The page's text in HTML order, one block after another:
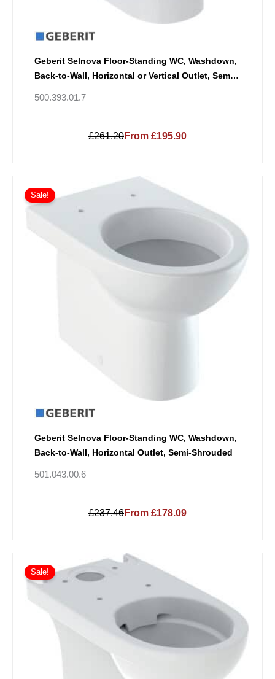
Geberit Selnova Floor-Standing WC, Washdown,
Back-to-Wall, Horizontal or Vertical Outlet, Semi-
500.393.01.7
£261.20From £195.90
Geberit Selnova Floor-Standing WC, Washdown,
Back-to-Wall, Horizontal Outlet, Semi-Shrouded
501.043.00.6
Sale!
£237.46From £178.09
Sale!